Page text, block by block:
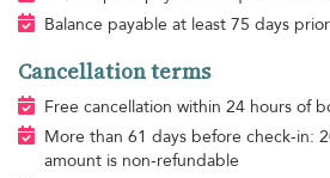
Balance payable at least 75 days
Cancellation terms
Free cancellation within 24 hours of
More than 61 days before check-in:
amount is non-refundable